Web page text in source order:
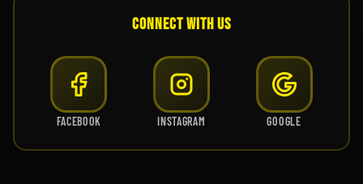
CONNECT WITH US
FACEBOOK INSTAGRAM GOOGLE